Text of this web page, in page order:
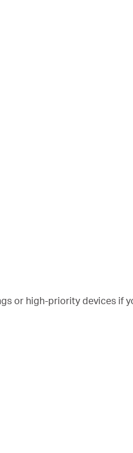
or high-priority devices if